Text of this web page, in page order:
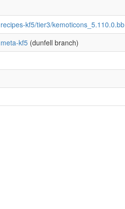
recipes-kf5/tier3/kemoticons_5.110.0.bb
meta-kf5 (dunfell branch)